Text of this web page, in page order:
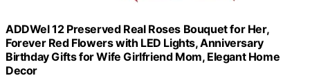
ADDWel 12 Preserved Real Roses Bouquet for Her,
Forever Red Flowers with LED Lights, Anniversary
Birthday Gifts for Wife Girlfriend Mom, Elegant Home
Decor